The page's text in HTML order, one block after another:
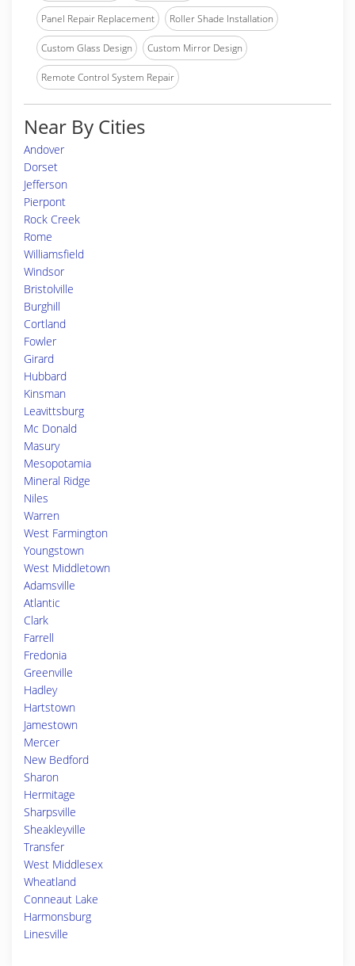
Panel Repair Replacement Roller Shade Installation
Custom Glass Design Custom Mirror Design
Remote Control System Repair
Near By Cities
Andover
Dorset
Jefferson
Pierpont
Rock Creek
Rome
Williamsfield
Windsor
Bristolville
Burghill
Cortland
Fowler
Girard
Hubbard
Kinsman
Leavittsburg
Mc Donald
Masury
Mesopotamia
Mineral Ridge
Niles
Warren
West Farmington
Youngstown
West Middletown
Adamsville
Atlantic
Clark
Farrell
Fredonia
Greenville
Hadley
Hartstown
Jamestown
Mercer
New Bedford
Sharon
Hermitage
Sharpsville
Sheakleyville
Transfer
West Middlesex
Wheatland
Conneaut Lake
Harmonsburg
Linesville